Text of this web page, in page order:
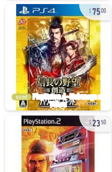
7500
used
2350